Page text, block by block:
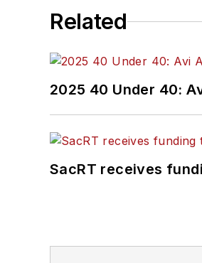
Related
2025 40 Under 40:
SacRT receives